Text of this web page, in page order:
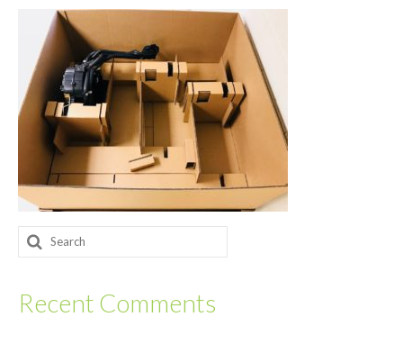
About
Services
Expendable Packaging
Returnables
Hand Assembly
Returnable Steel Rack Systems
Fulfillment
Search
for:
Recent Comments